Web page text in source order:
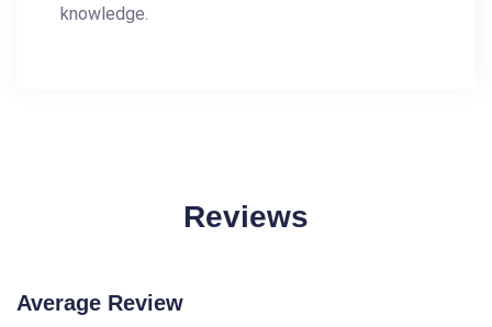
knowledge.
Reviews
Average Review